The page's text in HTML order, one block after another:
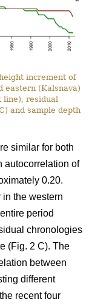
increment of
eastern (Kalsnava)
line), residual
and sample depth
similar for both
autocorrelation of
0.20.
the western
period
chronologies
(Fig. 2 C). The
between
different
recent four